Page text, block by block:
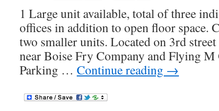
1 Large unit available, total of three
offices in addition to open floor space.
two smaller units. Located on 3rd
near Boise Fry Company and Flying M
Parking … Continue reading →